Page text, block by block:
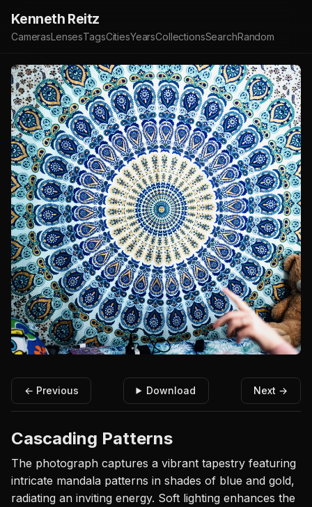
Kenneth Reitz
CamerasLensesTagsCitiesYearsCollectionsSearchRandom
← Previous Download Next →
Cascading Patterns
The photograph captures a vibrant tapestry featuring
intricate mandala patterns in shades of blue and gold,
radiating an inviting energy. Soft lighting enhances the